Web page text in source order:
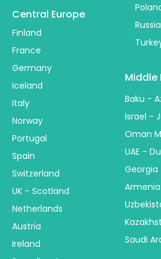
Central Europe
Finland
France
Germany
Iceland
Italy
Norway
Portugal
Spain
Switzerland
UK - Scotland
Netherlands
Austria
Ireland
Russia
Middle
Baku -
Israel -
Oman
UAE -
Georgia
Armenia
Saudi